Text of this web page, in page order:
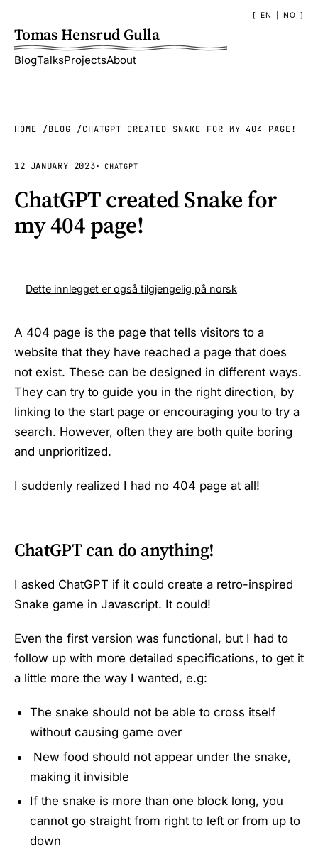
Tomas Hensrud Gulla
BlogTalksProjectsAbout
EN NO
HOME BLOG CHATGPT CREATED SNAKE FOR MY 404 PAGE!
12 JANUARY 2023· CHATGPT
ChatGPT created Snake for
my 404 page!
Dette innlegget er også tilgjengelig på norsk
A 404 page is the page that tells visitors to a
website that they have reached a page that does
not exist. These can be designed in different ways.
They can try to guide you in the right direction, by
linking to the start page or encouraging you to try a
search. However, often they are both quite boring
and unprioritized.
I suddenly realized I had no 404 page at all!
ChatGPT can do anything!
I asked ChatGPT if it could create a retro-inspired
Snake game in Javascript. It could!
Even the first version was functional, but I had to
follow up with more detailed specifications, to get it
a little more the way I wanted, e.g:
The snake should not be able to cross itself
without causing game over
New food should not appear under the snake,
making it invisible
If the snake is more than one block long, you
cannot go straight from right to left or from up to
down